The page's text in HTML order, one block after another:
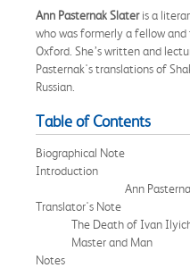
Ann Pasternak Slateris a
who was formerly a fellow
Oxford. She’s written and
Pasternak's translations of
Russian.
Table of Contents
Biographical Note
Introduction
Ann
Translator's Note
The Death of Ivan
Master and Man
Notes